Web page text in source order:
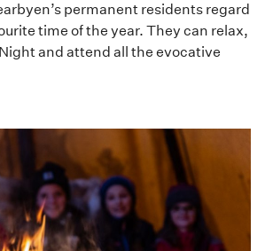
permanent residents regard
time of the year. They can relax,
and attend all the evocative